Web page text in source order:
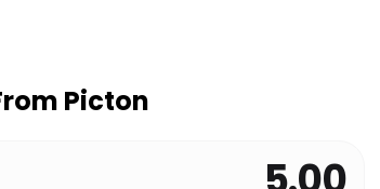
Picton